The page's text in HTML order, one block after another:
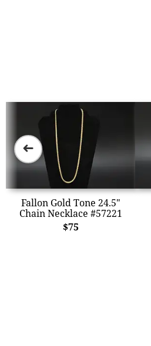
Fallon Gold Tone 24.5"
Chain Necklace #57221
$75
➜